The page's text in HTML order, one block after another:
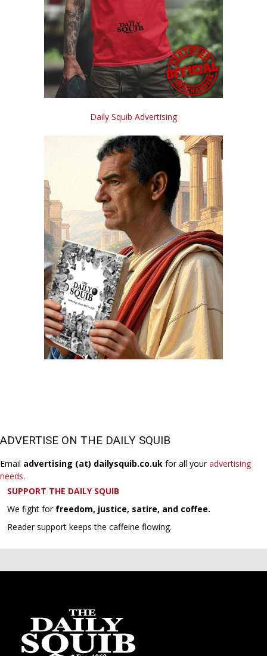
Daily Squib Advertising
ADVERTISE ON THE DAILY SQUIB
Email advertising (at) dailysquib.co.uk for all youradvertising
needs.
SUPPORT THE DAILY SQUIB
We fight for freedom, justice, satire, and coffee.
Reader support keeps the caffeine flowing.